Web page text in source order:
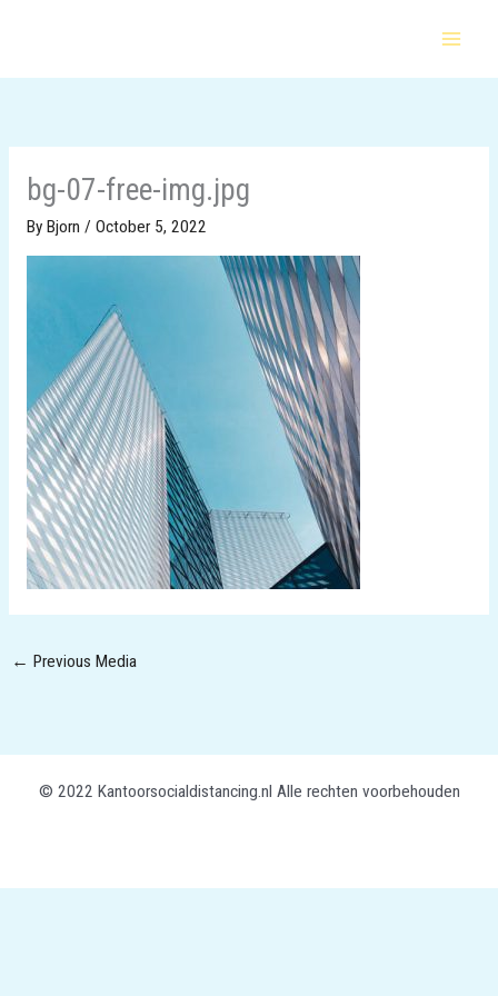
bg-07-free-img.jpg
By Bjorn / October 5, 2022
← Previous Media
© 2022 Kantoorsocialdistancing.nl Alle rechten voorbehouden